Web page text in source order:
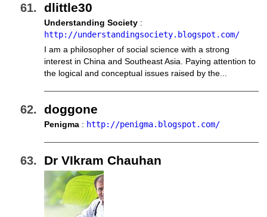
dlittle30
Understanding Society :
http://understandingsociety.blogspot.com/
I am a philosopher of social science with a strong
interest in China and Southeast Asia. Paying attention to
the logical and conceptual issues raised by the...
doggone
Penigma : http://penigma.blogspot.com/
Dr VIkram Chauhan